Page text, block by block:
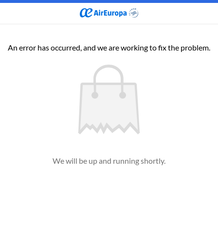
An error has occurred, and we are working to fix the problem.
We will be up and running shortly.